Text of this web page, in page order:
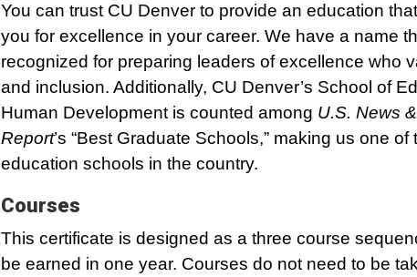
You can trust CU Denver to provide an education
you for excellence in your career. We have a name
recognized for preparing leaders of excellence who
and inclusion. Additionally, CU Denver’s School of
Human Development is counted among U.S. News
Report’s “Best Graduate Schools,” making us one of
education schools in the country.
Courses
This certificate is designed as a three course
be earned in one year. Courses do not need to be